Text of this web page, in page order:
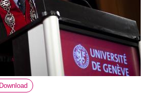
Download